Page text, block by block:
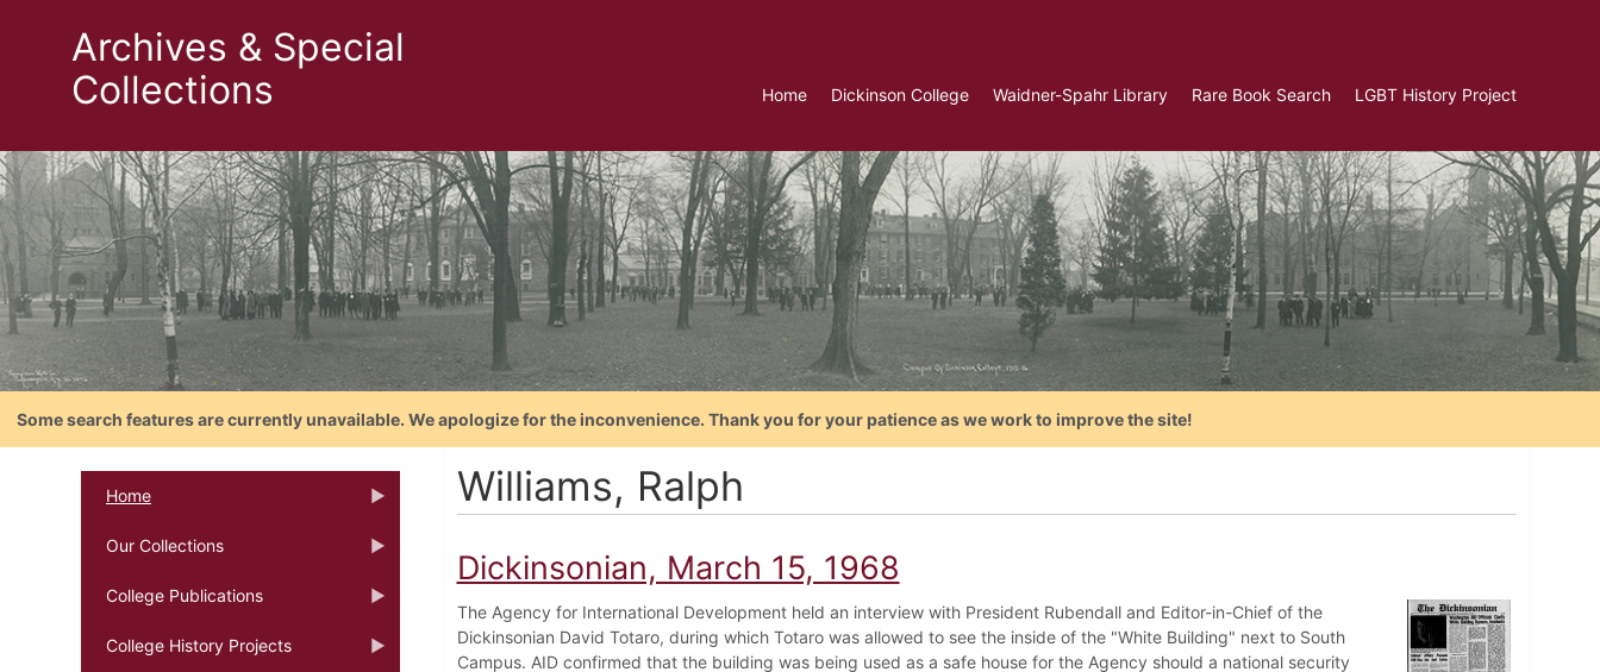
Archives & Special
Collections
Home Dickinson College Waidner-Spahr Library Rare Book Search LGBT History Project
Some search features are currently unavailable. We apologize for the inconvenience. Thank you for your patience as we work to improve the site!
Home
Our Collections
College Publications
College History Projects
Williams, Ralph
Dickinsonian, March 15, 1968
The Agency for International Development held an interview with President Rubendall and Editor-in-Chief of the
Dickinsonian David Totaro, during which Totaro was allowed to see the inside of the "White Building" next to South
Campus. AID confirmed that the building was being used as a safe house for the Agency should a national security